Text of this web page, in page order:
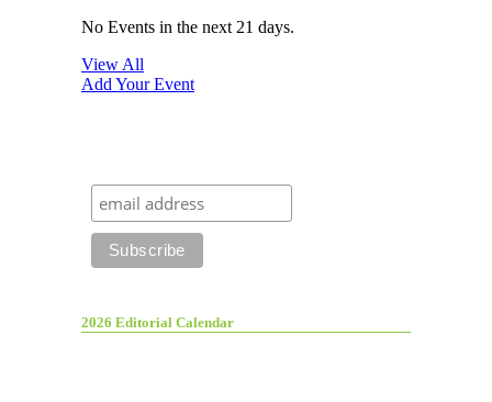
No Events in the next 21 days.
View All
Add Your Event
2026 Editorial Calendar